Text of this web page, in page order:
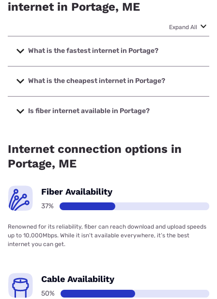
internet in Portage, ME
Expand All
What is the fastest internet in Portage?
The fastest internet in Portage is Spectrum with speeds up
to 2000 Mbps.
What is the cheapest internet in Portage?
The cheapest internet in Portage is Verizon Home Internet
with prices starting at $35.
Is fiber internet available in Portage?
Internet connection options in
Portage, ME
Fiber Availability
37%
Renowned for its reliability, fiber can reach download and upload speeds
up to 10,000Mbps. While it isn’t available everywhere, it’s the best
internet you can get.
Cable Availability
50%